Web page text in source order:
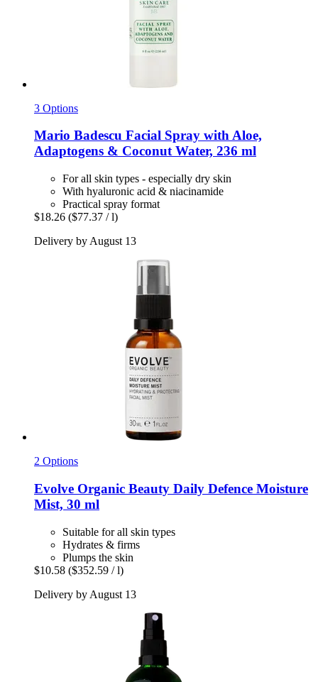
3 Options
Mario Badescu Facial Spray with Aloe,
Adaptogens & Coconut Water, 236 ml
For all skin types - especially dry skin
With hyaluronic acid & niacinamide
Practical spray format
$18.26 ($77.37 / l)
Delivery by August 13
2 Options
Evolve Organic Beauty Daily Defence Moisture
Mist, 30 ml
Suitable for all skin types
Hydrates & firms
Plumps the skin
$10.58 ($352.59 / l)
Delivery by August 13